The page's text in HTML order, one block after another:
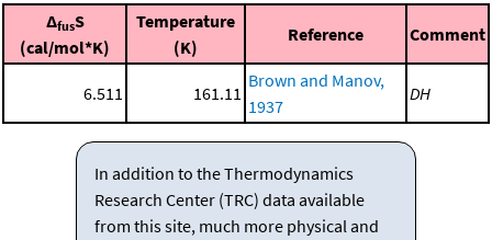
ΔfusS
(cal/mol*K)
Temperature
(K)
Reference Comment
6.511 161.11
Brown and Manov,
1937
DH
In addition to the Thermodynamics
Research Center (TRC) data available
from this site, much more physical and